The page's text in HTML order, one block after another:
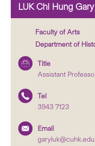
LUK Chi Hung Gary
Faculty of Arts
Department of
Title
Assistant
Tel
3943 7123
Email